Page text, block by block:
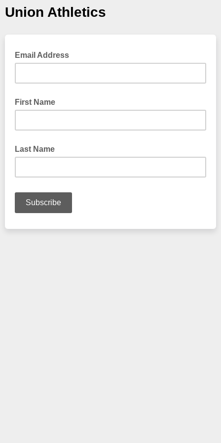
Union Athletics
Email Address
First Name
Last Name